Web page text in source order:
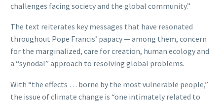
challenges facing society and the global community.”
The text reiterates key messages that have resonated
throughout Pope Francis’ papacy — among them, concern
for the marginalized, care for creation, human ecology and
a “synodal” approach to resolving global problems.
With “the effects … borne by the most vulnerable people,”
the issue of climate change is “one intimately related to